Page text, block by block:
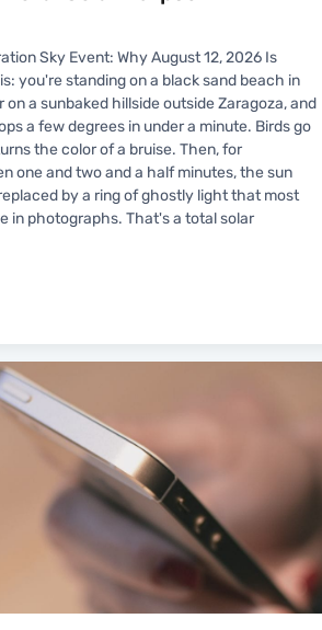
Sky Event: Why August 12, 2026 Is
you're standing on a black sand beach in
a sunbaked hillside outside Zaragoza, and
a few degrees in under a minute. Birds go
the color of a bruise. Then, for
one and two and a half minutes, the sun
by a ring of ghostly light that most
in photographs. That's a total solar